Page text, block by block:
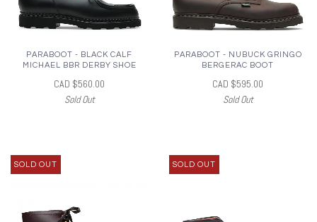
PARABOOT - BLACK CALF
MICHAEL BBR DERBY SHOE
CAD $560.00
Sold Out
PARABOOT - NUBUCK GRINGO
BERGERAC BOOT
CAD $595.00
Sold Out
SOLD OUT SOLD OUT